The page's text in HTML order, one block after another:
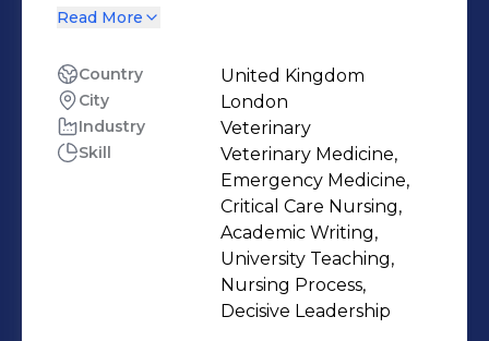
within a busy small animal
where he later trained, and qualified
as a Registered Veterinary Nurse in
2014. In 2016, Jack relocated to
London to scope out his career
interests within the specialties of
Emergency and Critical Care nursing,
where he was fortunate enough to
secure a developmental career
Read More
Country United Kingdom
City London
Industry Veterinary
Skill
Veterinary Medicine,
Emergency Medicine,
Critical Care Nursing,
Academic Writing,
University Teaching,
Nursing Process,
Decisive Leadership